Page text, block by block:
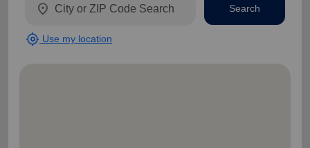
location_on
my_location Use my location
Search